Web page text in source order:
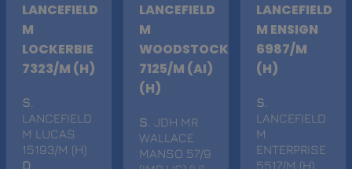
LANCEFIELD
M
LOCKERBIE
7323/M (H)
S
LANCEFIELD
M LUCAS
15193/M (H)
D
LANCEFIELD
M
WOODSTOCK
7125/M (AI)
(H)
S . JDH MR
WALLACE
MANSO 57/9
LANCEFIELD
M ENSIGN
6987/M
(H)
S
LANCEFIELD
M
ENTERPRISE
5517/M (H)